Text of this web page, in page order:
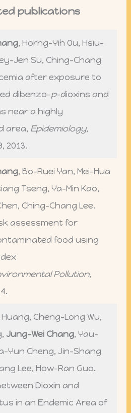
publications
, Horng-Yih Ou, Hsiu-
Jen Su, Ching-Chang
after exposure to
dibenzo-p-dioxins and
near a highly
area, Epidemiology,
2013.
, Bo-Ruei Yan, Mei-Hua
Tseng, Ya-Min Kao,
Ching-Chang Lee.
assessment for
food using
Pollution,
Cheng-Long Wu,
Jung-Wei Chang, Yau-
Yun Cheng, Jin-Shang
Lee, How-Ran Guo.
Dioxin and
in an Endemic Area of